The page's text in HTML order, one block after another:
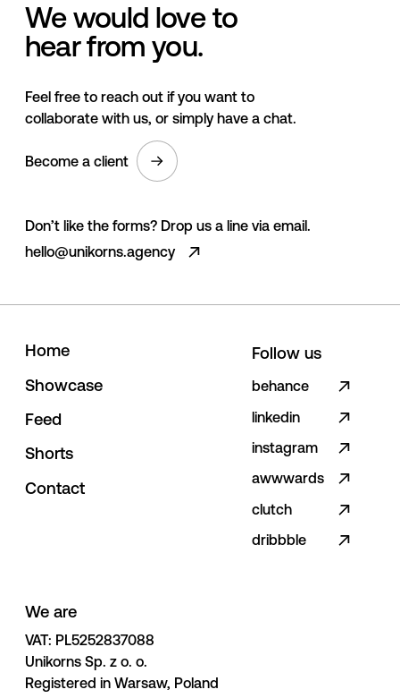
We would love to
hear from you.
Feel free to reach out if you want to
collaborate with us, or simply have a chat.
Become a client
Don’t like the forms? Drop us a line via email.
hello@unikorns.agency
We are
VAT: PL5252837088
Unikorns Sp. z o. o.
Registered in Warsaw, Poland
Follow us
behance
linkedin
instagram
awwwards
clutch
dribbble
Home
Showcase
Feed
Shorts
Contact